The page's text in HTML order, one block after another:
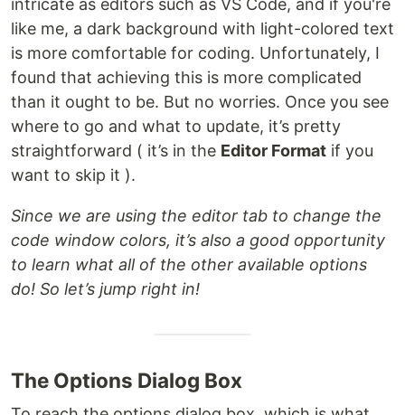
like me, a dark background with light-colored text
is more comfortable for coding. Unfortunately, I
found that achieving this is more complicated
than it ought to be. But no worries. Once you see
where to go and what to update, it’s pretty
straightforward ( it’s in the Editor Format if you
want to skip it ).
Since we are using the editor tab to change the
code window colors, it’s also a good opportunity
to learn what all of the other available options
do! So let’s jump right in!
The Options Dialog Box